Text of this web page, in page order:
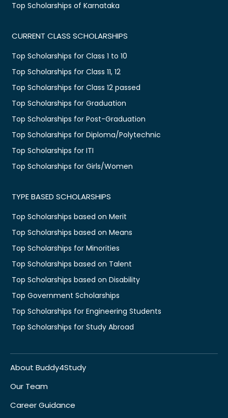
Top Scholarships of Karnataka
CURRENT CLASS SCHOLARSHIPS
Top Scholarships for Class 1 to 10
Top Scholarships for Class 11, 12
Top Scholarships for Class 12 passed
Top Scholarships for Graduation
Top Scholarships for Post-Graduation
Top Scholarships for Diploma/Polytechnic
Top Scholarships for ITI
Top Scholarships for Girls/Women
TYPE BASED SCHOLARSHIPS
Top Scholarships based on Merit
Top Scholarships based on Means
Top Scholarships for Minorities
Top Scholarships based on Talent
Top Scholarships based on Disability
Top Government Scholarships
Top Scholarships for Engineering Students
Top Scholarships for Study Abroad
About Buddy4Study
Our Team
Career Guidance